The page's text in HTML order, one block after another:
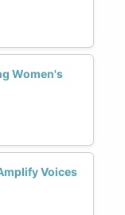
Women's
Voices